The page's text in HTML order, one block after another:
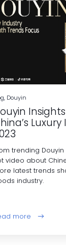
Douyin
trending Douyin
video about
latest trends
industry.
more